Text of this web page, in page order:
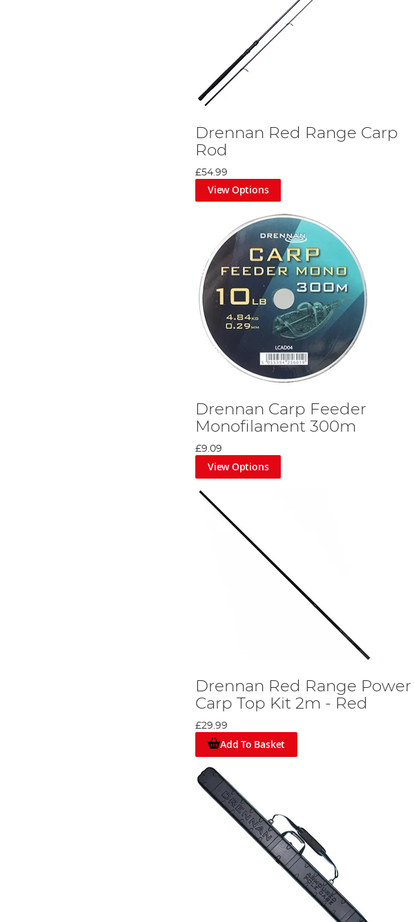
Drennan Red Range Carp
Rod
£54.99
View Options
Drennan Carp Feeder
Monofilament 300m
£9.09
View Options
Drennan Red Range Power
Carp Top Kit 2m - Red
£29.99
Add To Basket